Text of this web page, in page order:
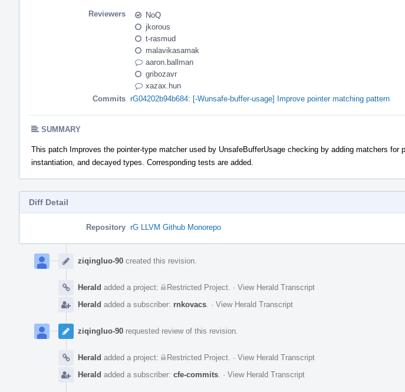
Reviewers
NoQ
jkorous
t-rasmud
malavikasamak
aaron.ballman
gribozavr
xazax.hun
Commits rG04202b94b684: [-Wunsafe-buffer-usage] Improve pointer matching pattern
SUMMARY
This patch Improves the pointer-type matcher used by UnsafeBufferUsage checking by adding matchers for
instantiation, and decayed types. Corresponding tests are added.
Diff Detail
Repository rG LLVM Github Monorepo
Timeline
ziqingluo-90 created this revision.
Herald added a project: Restricted Project · View Herald Transcript
Herald added a subscriber: rnkovacs · View Herald Transcript
ziqingluo-90 requested review of this revision.
Herald added a project: Restricted Project · View Herald Transcript
Herald added a subscriber: cfe-commits · View Herald Transcript